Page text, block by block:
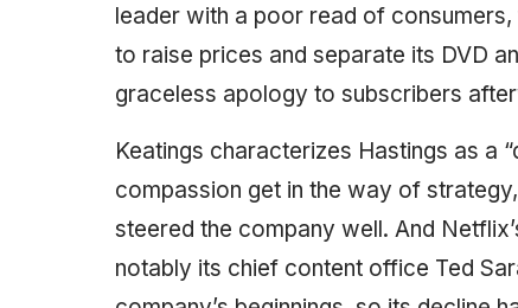
leader with a poor read of
to raise prices and separate its DVD
graceless apology to subscribers
Keatings characterizes Hastings as a
compassion get in the way of
steered the company well. And
notably its chief content office Ted